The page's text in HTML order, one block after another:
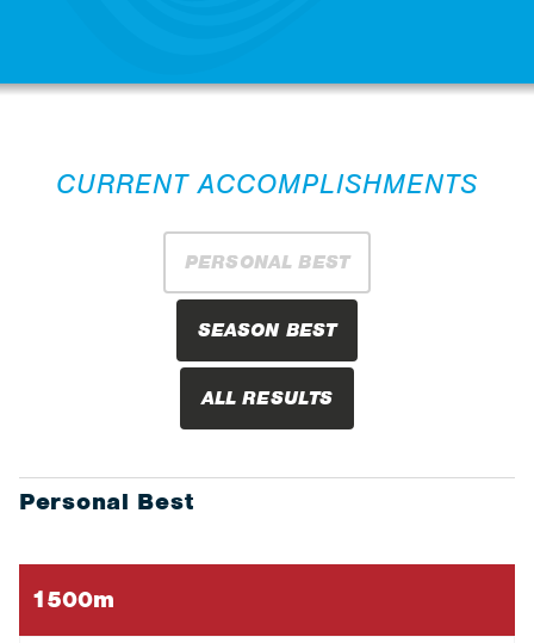
CURRENT ACCOMPLISHMENTS
PERSONAL BEST
SEASON BEST
ALL RESULTS
Personal Best
1500m